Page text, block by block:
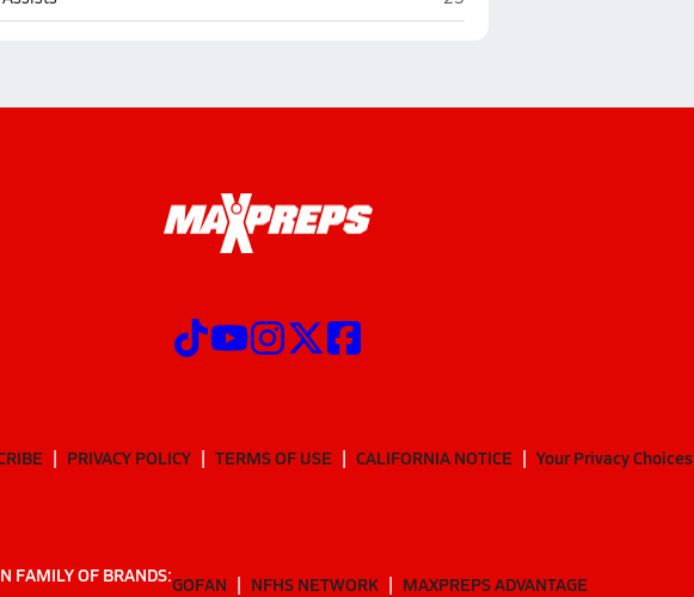
PRIVACY POLICY TERMS OF USE CALIFORNIA NOTICE Your Privacy Choices
FAMILY OF BRANDS:GOFAN NFHS NETWORK MAXPREPS ADVANTAGE